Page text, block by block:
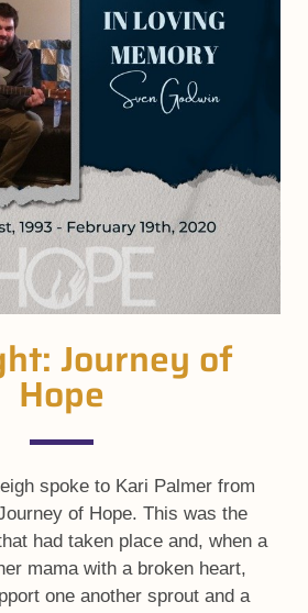
Journey of
Hope
spoke to Kari Palmer from
of Hope. This was the
had taken place and, when a
mama with a broken heart,
one another sprout and a